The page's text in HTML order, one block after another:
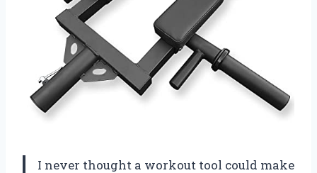
I never thought a workout tool could make